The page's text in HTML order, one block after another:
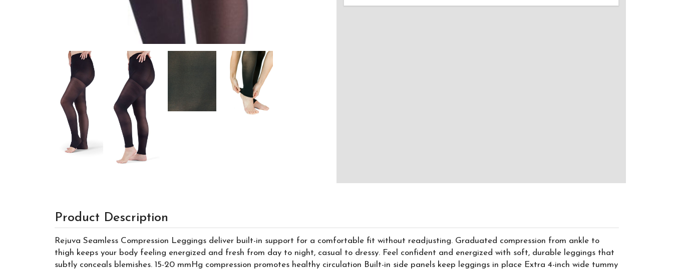
Product Description
Rejuva Seamless Compression Leggings deliver built-in support for a comfortable fit without readjusting. Graduated compression from ankle to
thigh keeps your body feeling energized and fresh from day to night, casual to dressy. Feel confident and energized with soft, durable leggings that
subtly conceals blemishes. 15-20 mmHg compression promotes healthy circulation Built-in side panels keep leggings in place Extra 4-inch wide tummy